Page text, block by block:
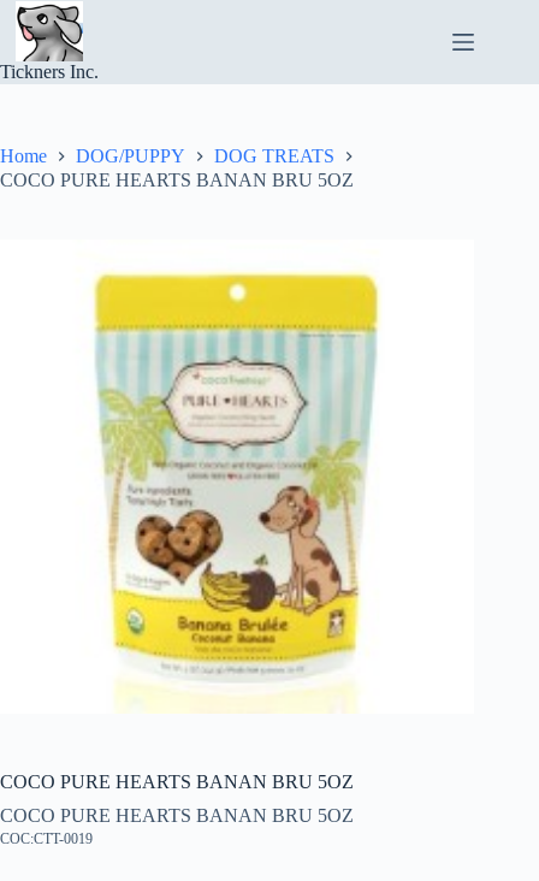
Skip
content
Tickners Inc.
Home DOG/PUPPY
DOG TREATS
COCO PURE HEARTS BANAN BRU 5OZ
COCO PURE HEARTS BANAN BRU 5OZ
COCO PURE HEARTS BANAN BRU 5OZ
COC:CTT-0019